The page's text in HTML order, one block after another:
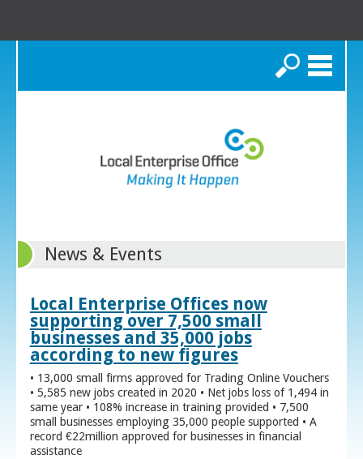
Search
News & Events
Local Enterprise Offices now
supporting over 7,500 small
businesses and 35,000 jobs
according to new figures
• 13,000 small firms approved for Trading Online Vouchers
• 5,585 new jobs created in 2020 • Net jobs loss of 1,494 in
same year • 108% increase in training provided • 7,500
small businesses employing 35,000 people supported • A
record €22million approved for businesses in financial
assistance